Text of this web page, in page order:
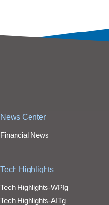
News Center
Financial News
Tech Highlights
Tech Highlights-WPIg
Tech Highlights-AITg